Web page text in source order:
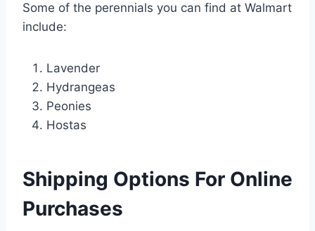
Some of the perennials you can find at Walmart
include:
Lavender
Hydrangeas
Peonies
Hostas
Shipping Options For Online
Purchases